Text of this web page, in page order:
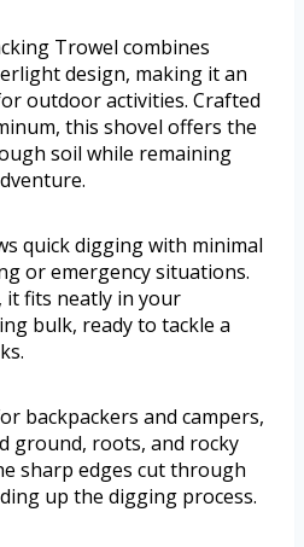
Trowel combines
design, making it an
outdoor activities. Crafted
this shovel offers the
soil while remaining
quick digging with minimal
or emergency situations.
it fits neatly in your
bulk, ready to tackle a
backpackers and campers,
ground, roots, and rocky
sharp edges cut through
up the digging process.